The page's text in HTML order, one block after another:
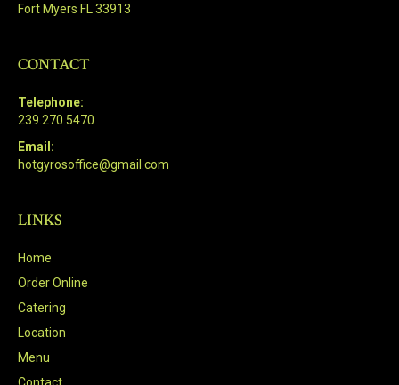
Fort Myers FL 33913
CONTACT
Telephone:
239.270.5470
Email:
hotgyrosoffice@gmail.com
LINKS
Home
Order Online
Catering
Location
Menu